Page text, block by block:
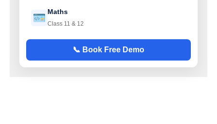
Maths
Class 11 & 12
📞 Book Free Demo